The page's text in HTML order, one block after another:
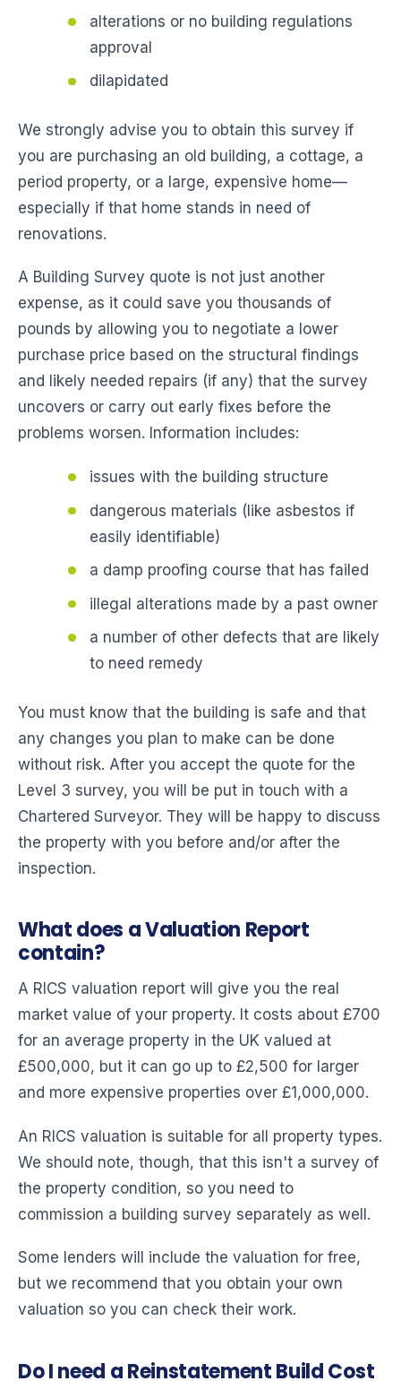
alterations or no building regulations
approval
dilapidated
We strongly advise you to obtain this survey if
you are purchasing an old building, a cottage, a
period property, or a large, expensive home—
especially if that home stands in need of
renovations.
A Building Survey quote is not just another
expense, as it could save you thousands of
pounds by allowing you to negotiate a lower
purchase price based on the structural findings
and likely needed repairs (if any) that the survey
uncovers or carry out early fixes before the
problems worsen. Information includes:
issues with the building structure
dangerous materials (like asbestos if
easily identifiable)
a damp proofing course that has failed
illegal alterations made by a past owner
a number of other defects that are likely
to need remedy
You must know that the building is safe and that
any changes you plan to make can be done
without risk. After you accept the quote for the
Level 3 survey, you will be put in touch with a
Chartered Surveyor. They will be happy to discuss
the property with you before and/or after the
inspection.
What does a Valuation Report
contain?
A RICS valuation report will give you the real
market value of your property. It costs about £700
for an average property in the UK valued at
£500,000, but it can go up to £2,500 for larger
and more expensive properties over £1,000,000.
An RICS valuation is suitable for all property types.
We should note, though, that this isn't a survey of
the property condition, so you need to
commission a building survey separately as well.
Some lenders will include the valuation for free,
but we recommend that you obtain your own
valuation so you can check their work.
Do I need a Reinstatement Build Cost